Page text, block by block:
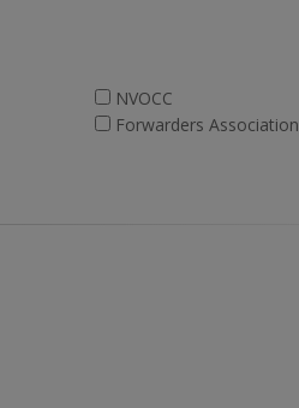
NVOCC
Forwarders Association